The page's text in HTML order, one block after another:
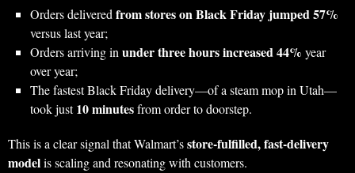
Orders deliveredfrom stores on Black Friday jumped 57%
versus last year;
Orders arriving inunder three hours increased 44% year
over year;
The fastest Black Friday delivery—of a steam mop in Utah—
took just10 minutesfrom order to doorstep.
This is a clear signal that Walmart’sstore‑fulfilled, fast‑delivery
modelis scaling and resonating with customers.